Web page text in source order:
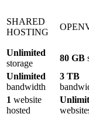
SHARED
HOSTING
Unlimited
storage
80 GB
Unlimited
bandwidth
3 TB
1 website
hosted